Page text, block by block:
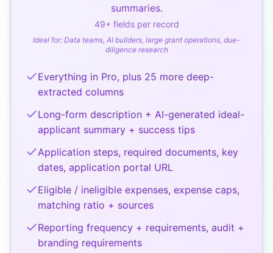
summaries.
49+ fields per record
Ideal for: Data teams, AI builders, large grant operations, due-
diligence research
Everything in Pro, plus 25 more deep-
extracted columns
Long-form description + AI-generated ideal-
applicant summary + success tips
Application steps, required documents, key
dates, application portal URL
Eligible / ineligible expenses, expense caps,
matching ratio + sources
Reporting frequency + requirements, audit +
branding requirements